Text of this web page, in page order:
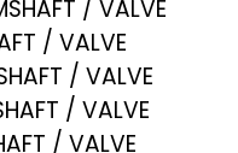
/ VALVE
/ VALVE
/ VALVE
/ VALVE
/ VALVE